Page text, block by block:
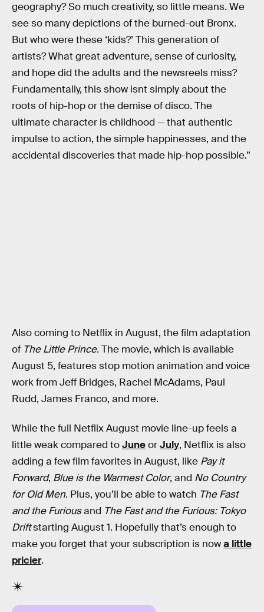
geography? So much creativity, so little means. We
see so many depictions of the burned-out Bronx.
But who were these ‘kids?’ This generation of
artists? What great adventure, sense of curiosity,
and hope did the adults and the newsreels miss?
Fundamentally, this show isnt simply about the
roots of hip-hop or the demise of disco. The
ultimate character is childhood — that authentic
impulse to action, the simple happinesses, and the
accidental discoveries that made hip-hop possible.”
Also coming to Netflix in August, the film adaptation
of The Little Prince.The movie, which is available
August 5, features stop motion animation and voice
work from Jeff Bridges, Rachel McAdams, Paul
Rudd, James Franco, and more.
While the full Netflix August movie line-up feels a
little weak compared toJuneorJuly, Netflix is also
adding a few film favorites in August, like Pay it
Forward, Blue is the Warmest Color, and No Country
for Old Men. Plus, you’ll be able to watch The Fast
and the Furiousand The Fast and the Furious: Tokyo
Driftstarting August 1. Hopefully that’s enough to
make you forget that your subscription is nowa little
pricier.